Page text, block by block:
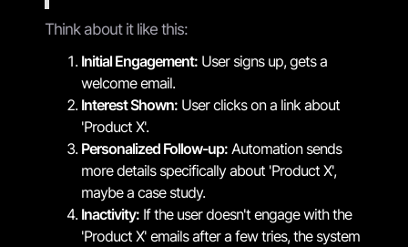
Think about it like this:
Initial Engagement: User signs up, gets a
welcome email.
Interest Shown: User clicks on a link about
'Product X'.
Personalized Follow-up: Automation sends
more details specifically about 'Product X',
maybe a case study.
Inactivity: If the user doesn't engage with the
'Product X' emails after a few tries, the system